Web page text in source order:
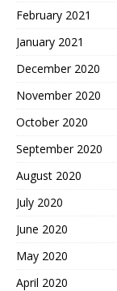
February 2021
January 2021
December 2020
November 2020
October 2020
September 2020
August 2020
July 2020
June 2020
May 2020
April 2020